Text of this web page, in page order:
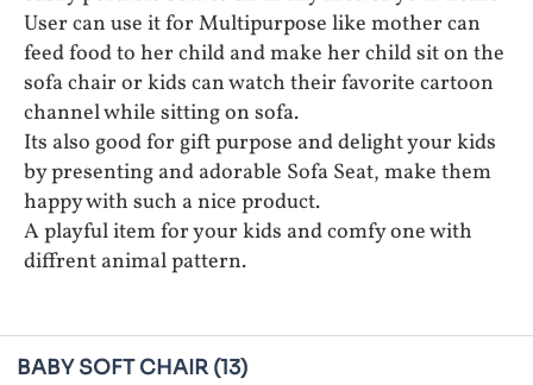
User can use it for Multipurpose like mother can
feed food to her child and make her child sit on the
sofa chair or kids can watch their favorite cartoon
channel while sitting on sofa.
Its also good for gift purpose and delight your kids
by presenting and adorable Sofa Seat, make them
happy with such a nice product.
A playful item for your kids and comfy one with
diffrent animal pattern.
BABY SOFT CHAIR (13)